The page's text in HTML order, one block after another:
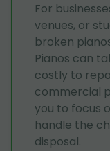
For
venues, or
broken
Pianos can
costly to
commercial
you to focus
handle the
disposal.